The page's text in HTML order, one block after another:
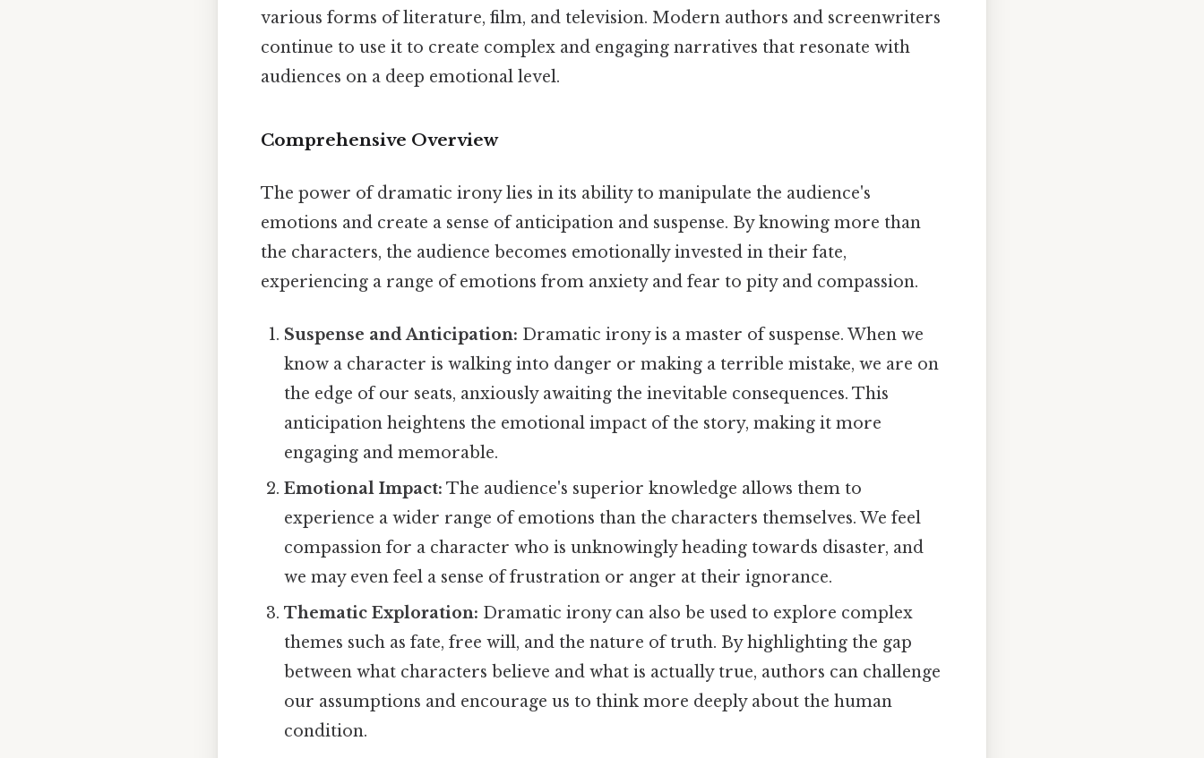
various forms of literature, film, and television. Modern authors and screenwriters
continue to use it to create complex and engaging narratives that resonate with
audiences on a deep emotional level.
Comprehensive Overview
The power of dramatic irony lies in its ability to manipulate the audience's
emotions and create a sense of anticipation and suspense. By knowing more than
the characters, the audience becomes emotionally invested in their fate,
experiencing a range of emotions from anxiety and fear to pity and compassion.
Suspense and Anticipation: Dramatic irony is a master of suspense. When we
know a character is walking into danger or making a terrible mistake, we are on
the edge of our seats, anxiously awaiting the inevitable consequences. This
anticipation heightens the emotional impact of the story, making it more
engaging and memorable.
Emotional Impact: The audience's superior knowledge allows them to
experience a wider range of emotions than the characters themselves. We feel
compassion for a character who is unknowingly heading towards disaster, and
we may even feel a sense of frustration or anger at their ignorance.
Thematic Exploration: Dramatic irony can also be used to explore complex
themes such as fate, free will, and the nature of truth. By highlighting the gap
between what characters believe and what is actually true, authors can challenge
our assumptions and encourage us to think more deeply about the human
condition.